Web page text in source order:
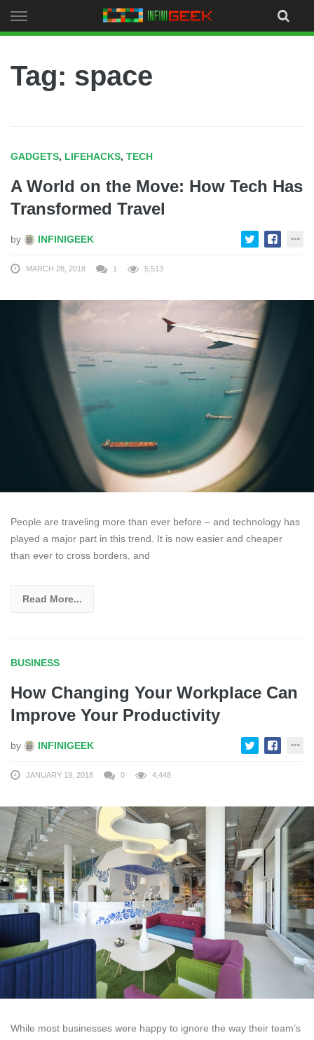
to
Tag: space
GADGETS, LIFEHACKS, TECH
A World on the Move: How Tech Has
Transformed Travel
by INFINIGEEK
MARCH 28, 2018 1 5,513
People are traveling more than ever before – and technology has
played a major part in this trend. It is now easier and cheaper
than ever to cross borders, and
Read More...
BUSINESS
How Changing Your Workplace Can
Improve Your Productivity
by INFINIGEEK
JANUARY 19, 2018 0 4,448
While most businesses were happy to ignore the way their team’s